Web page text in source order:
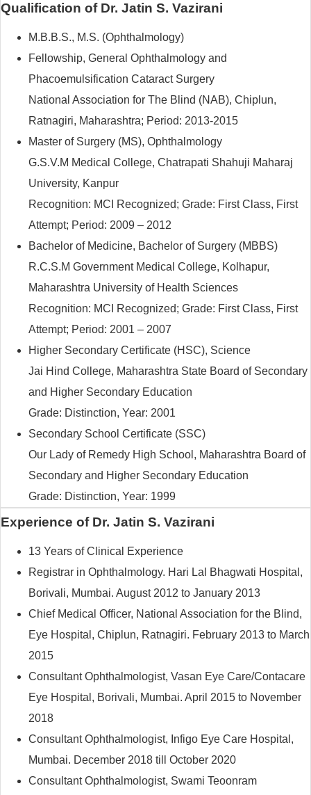
Qualification of Dr. Jatin S. Vazirani
M.B.B.S., M.S. (Ophthalmology)
Fellowship, General Ophthalmology and
Phacoemulsification Cataract Surgery
National Association for The Blind (NAB), Chiplun,
Ratnagiri, Maharashtra; Period: 2013-2015
Master of Surgery (MS), Ophthalmology
G.S.V.M Medical College, Chatrapati Shahuji Maharaj
University, Kanpur
Recognition: MCI Recognized; Grade: First Class, First
Attempt; Period: 2009 – 2012
Bachelor of Medicine, Bachelor of Surgery (MBBS)
R.C.S.M Government Medical College, Kolhapur,
Maharashtra University of Health Sciences
Recognition: MCI Recognized; Grade: First Class, First
Attempt; Period: 2001 – 2007
Higher Secondary Certificate (HSC), Science
Jai Hind College, Maharashtra State Board of Secondary
and Higher Secondary Education
Grade: Distinction, Year: 2001
Secondary School Certificate (SSC)
Our Lady of Remedy High School, Maharashtra Board of
Secondary and Higher Secondary Education
Grade: Distinction, Year: 1999
Experience of Dr. Jatin S. Vazirani
13 Years of Clinical Experience
Registrar in Ophthalmology. Hari Lal Bhagwati Hospital,
Borivali, Mumbai. August 2012 to January 2013
Chief Medical Officer, National Association for the Blind,
Eye Hospital, Chiplun, Ratnagiri. February 2013 to March
2015
Consultant Ophthalmologist, Vasan Eye Care/Contacare
Eye Hospital, Borivali, Mumbai. April 2015 to November
2018
Consultant Ophthalmologist, Infigo Eye Care Hospital,
Mumbai. December 2018 till October 2020
Consultant Ophthalmologist, Swami Teoonram